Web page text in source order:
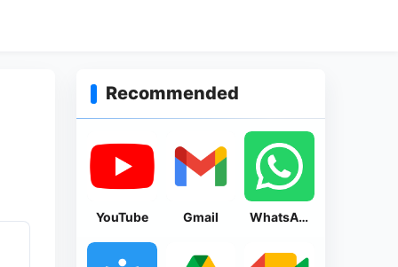
Recommended
YouTube Gmail WhatsApp Messenger